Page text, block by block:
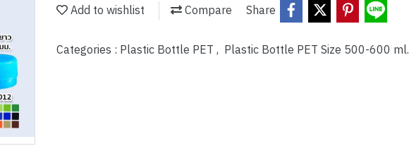
Add to wishlist Compare Share
Categories : Plastic Bottle PET, Plastic Bottle PET Size 500-600 ml.